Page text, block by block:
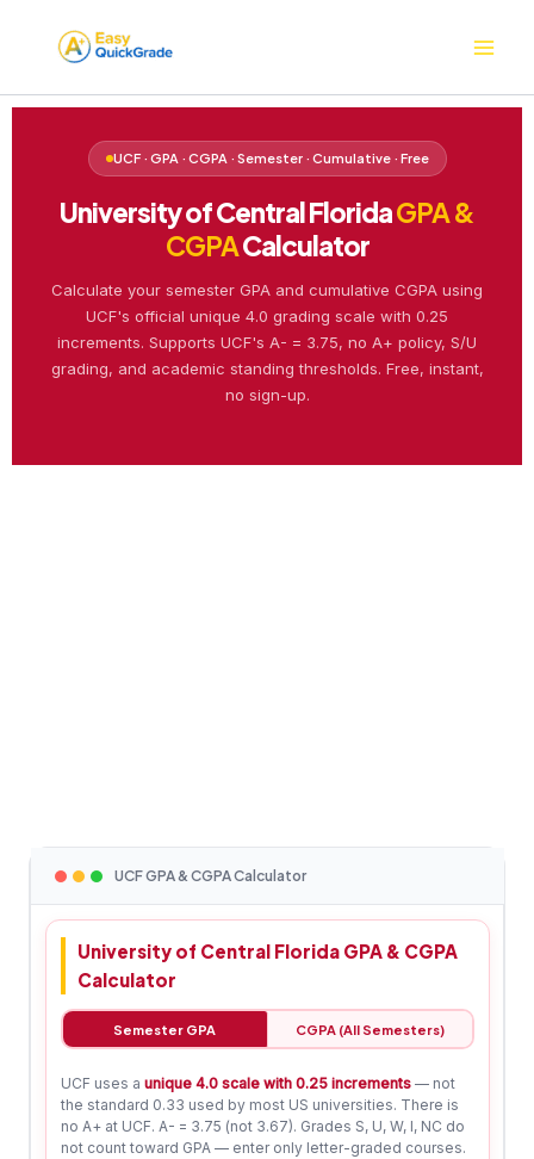
UCF · GPA · CGPA · Semester · Cumulative · Free
University of Central FloridaGPA &
CGPACalculator
Calculate your semester GPA and cumulative CGPA using
UCF's official unique 4.0 grading scale with 0.25
increments. Supports UCF's A- = 3.75, no A+ policy, S/U
grading, and academic standing thresholds. Free, instant,
no sign-up.
UCF GPA & CGPA Calculator
University of Central Florida GPA & CGPA
Calculator
Semester GPA CGPA (All Semesters)
UCF uses a unique 4.0 scale with 0.25 increments— not
the standard 0.33 used by most US universities. There is
no A+ at UCF. A- = 3.75 (not 3.67). Grades S, U, W, I, NC do
not count toward GPA — enter only letter-graded courses.